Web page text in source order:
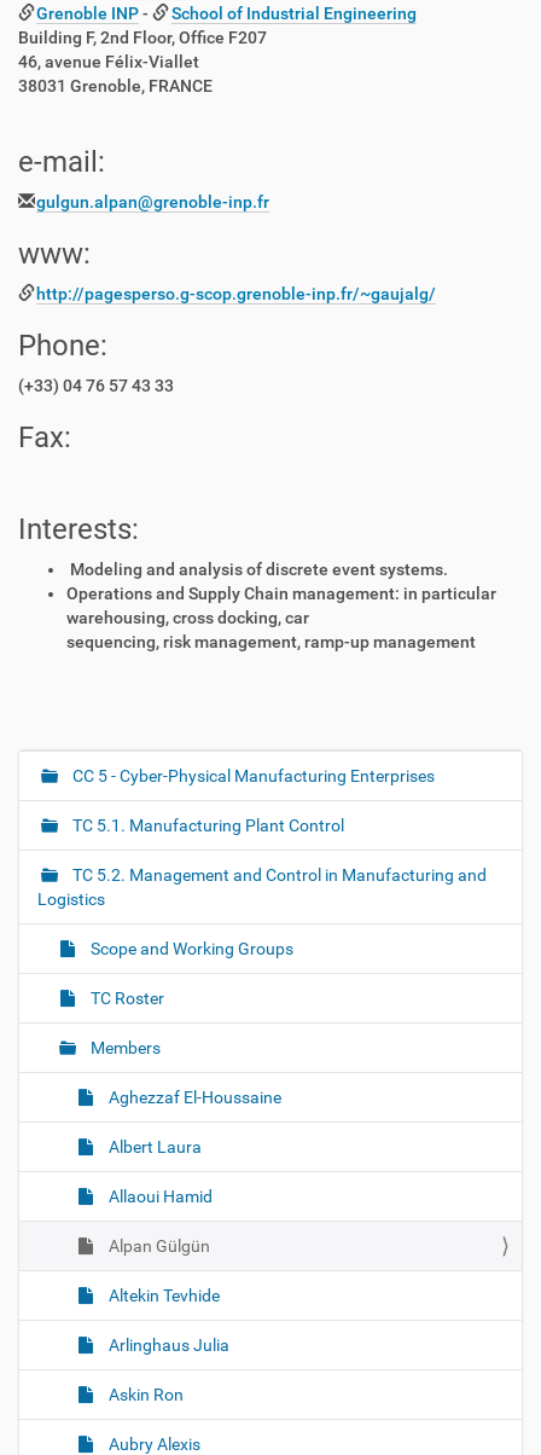
Grenoble INP-
School of Industrial Engineering
Building F, 2nd Floor, Office F207
46, avenue Félix-Viallet
38031 Grenoble, FRANCE
e-mail:
gulgun.alpan@grenoble-inp.fr
www:
http://pagesperso.g-scop.grenoble-inp.fr/~gaujalg/
Phone:
(+33) 04 76 57 43 33
Fax:
Interests:
Modeling and analysis of discrete event systems.
Operations and Supply Chain management: in particular
warehousing, cross docking, car
sequencing, risk management, ramp-up management
N
v
i
g
a
o
CC 5 - Cyber-Physical Manufacturing Enterprises
TC 5.1. Manufacturing Plant Control
TC 5.2. Management and Control in Manufacturing and
Logistics
Scope and Working Groups
TC Roster
Members
Aghezzaf El-Houssaine
Albert Laura
Allaoui Hamid
Alpan Gülgün
Altekin Tevhide
Arlinghaus Julia
Askin Ron
Aubry Alexis